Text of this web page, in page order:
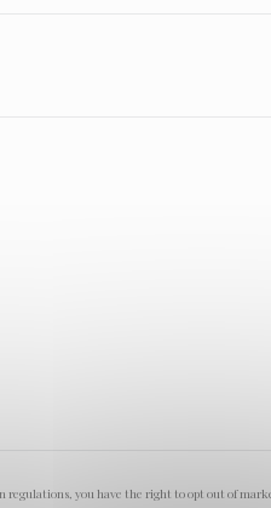
regulations, you have the right to opt out of